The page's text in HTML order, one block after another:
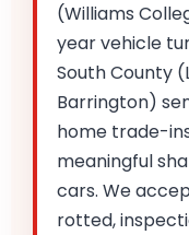
(Williams
year vehicle
South County
Barrington)
home trade-
meaningful
cars. We
rotted,